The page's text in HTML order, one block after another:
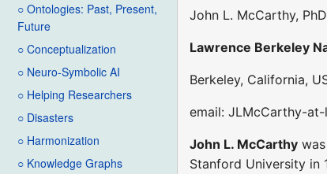
○ Ontologies: Past, Present,
Future
○ Conceptualization
○ Neuro-Symbolic AI
○ Helping Researchers
○ Disasters
○ Harmonization
○ Knowledge Graphs
John L. McCarthy, PhD
Lawrence Berkeley
Berkeley, California,
email: JLMcCarthy-
John L. McCarthy
Stanford University in